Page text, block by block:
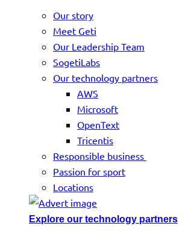
Our story
Meet Geti
Our Leadership Team
SogetiLabs
Our technology partners
AWS
Microsoft
OpenText
Tricentis
Responsible business
Passion for sport
Locations
Explore our technology partners